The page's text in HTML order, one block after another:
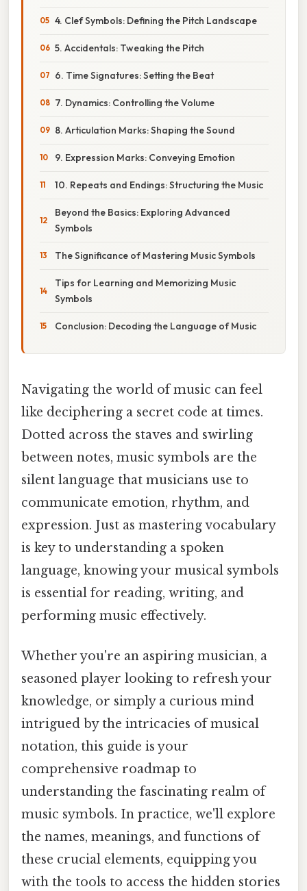
4. Clef Symbols: Defining the Pitch Landscape
5. Accidentals: Tweaking the Pitch
6. Time Signatures: Setting the Beat
7. Dynamics: Controlling the Volume
8. Articulation Marks: Shaping the Sound
9. Expression Marks: Conveying Emotion
10. Repeats and Endings: Structuring the Music
Beyond the Basics: Exploring Advanced
Symbols
The Significance of Mastering Music Symbols
Tips for Learning and Memorizing Music
Symbols
Conclusion: Decoding the Language of Music
Navigating the world of music can feel
like deciphering a secret code at times.
Dotted across the staves and swirling
between notes, music symbols are the
silent language that musicians use to
communicate emotion, rhythm, and
expression. Just as mastering vocabulary
is key to understanding a spoken
language, knowing your musical symbols
is essential for reading, writing, and
performing music effectively.
Whether you're an aspiring musician, a
seasoned player looking to refresh your
knowledge, or simply a curious mind
intrigued by the intricacies of musical
notation, this guide is your
comprehensive roadmap to
understanding the fascinating realm of
music symbols. In practice, we'll explore
the names, meanings, and functions of
these crucial elements, equipping you
with the tools to access the hidden stories